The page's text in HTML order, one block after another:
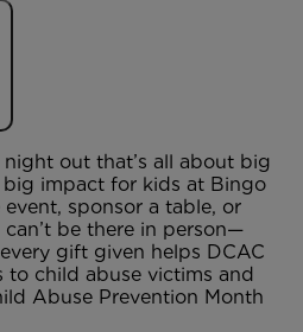
out that’s all about big
impact for kids at Bingo
sponsor a table, or
be there in person—
gift given helps DCAC
to child abuse victims and
Abuse Prevention Month